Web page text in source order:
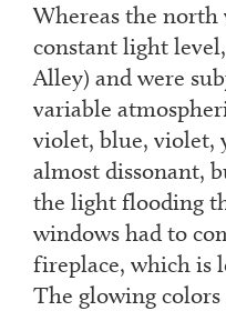
Whereas the
constant light
Alley) and were
variable
violet, blue, violet,
almost dissonant,
the light flooding
windows had to
fireplace, which is
The glowing